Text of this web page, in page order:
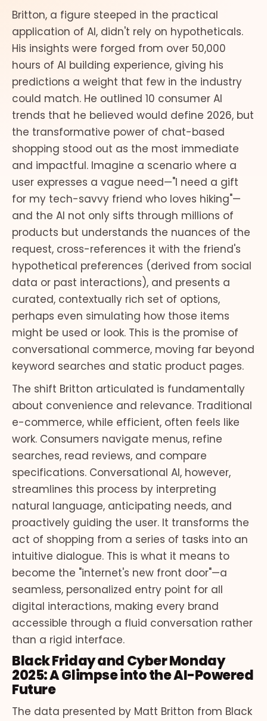
Britton, a figure steeped in the practical
application of AI, didn't rely on hypotheticals.
His insights were forged from over 50,000
hours of AI building experience, giving his
predictions a weight that few in the industry
could match. He outlined 10 consumer AI
trends that he believed would define 2026, but
the transformative power of chat-based
shopping stood out as the most immediate
and impactful. Imagine a scenario where a
user expresses a vague need—"I need a gift
for my tech-savvy friend who loves hiking"—
and the AI not only sifts through millions of
products but understands the nuances of the
request, cross-references it with the friend's
hypothetical preferences (derived from social
data or past interactions), and presents a
curated, contextually rich set of options,
perhaps even simulating how those items
might be used or look. This is the promise of
conversational commerce, moving far beyond
keyword searches and static product pages.
The shift Britton articulated is fundamentally
about convenience and relevance. Traditional
e-commerce, while efficient, often feels like
work. Consumers navigate menus, refine
searches, read reviews, and compare
specifications. Conversational AI, however,
streamlines this process by interpreting
natural language, anticipating needs, and
proactively guiding the user. It transforms the
act of shopping from a series of tasks into an
intuitive dialogue. This is what it means to
become the "internet's new front door"—a
seamless, personalized entry point for all
digital interactions, making every brand
accessible through a fluid conversation rather
than a rigid interface.
Black Friday and Cyber Monday
2025: A Glimpse into the AI-Powered
Future
The data presented by Matt Britton from Black